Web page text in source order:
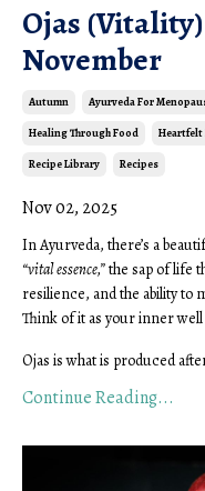
Ojas
November
Autumn Ayurveda For
Healing Through Food Heartfelt
Recipe Library Recipes
Nov 02, 2025
In Ayurveda, there’s a
“vital essence,”the sap of life
resilience, and the ability to
Think of it as your inner
Ojas is what is produced
Continue Reading...